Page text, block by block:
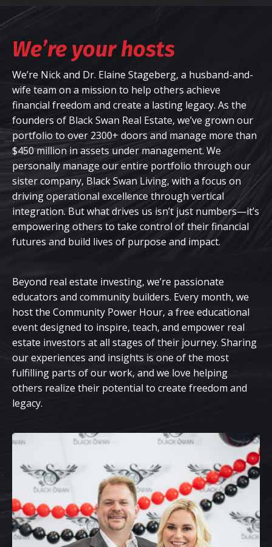
We’re your hosts
We’re Nick and Dr. Elaine Stageberg, a husband-and-
wife team on a mission to help others achieve
financial freedom and create a lasting legacy. As the
founders of Black Swan Real Estate, we’ve grown our
portfolio to over 2300+ doors and manage more than
$450 million in assets under management. We
personally manage our entire portfolio through our
sister company, Black Swan Living, with a focus on
driving operational excellence through vertical
integration. But what drives us isn’t just numbers—it’s
empowering others to take control of their financial
futures and build lives of purpose and impact.
Beyond real estate investing, we’re passionate
educators and community builders. Every month, we
host the Community Power Hour, a free educational
event designed to inspire, teach, and empower real
estate investors at all stages of their journey. Sharing
our experiences and insights is one of the most
fulfilling parts of our work, and we love helping
others realize their potential to create freedom and
legacy.